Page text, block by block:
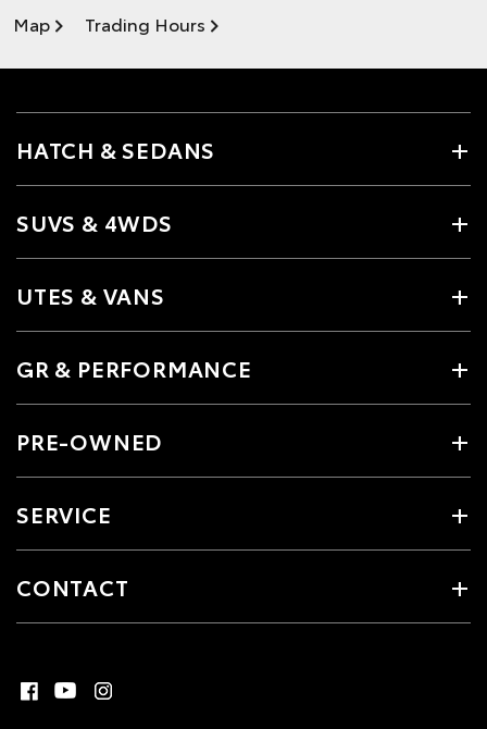
Map Trading Hours
HATCH & SEDANS
SUVS & 4WDS
UTES & VANS
GR & PERFORMANCE
PRE-OWNED
SERVICE
CONTACT